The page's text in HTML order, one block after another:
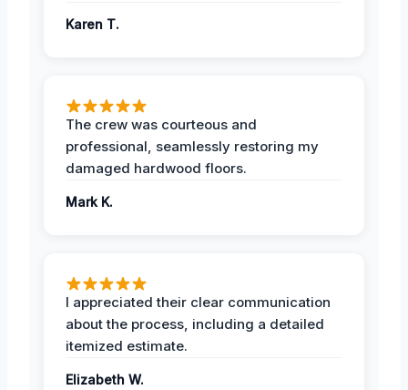
Karen T.
The crew was courteous and
professional, seamlessly restoring my
damaged hardwood floors.
Mark K.
I appreciated their clear communication
about the process, including a detailed
itemized estimate.
Elizabeth W.